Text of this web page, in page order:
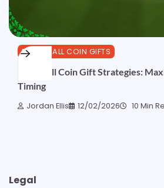
EFOOTBALL COIN GIFTS
eFootball Coin Gift Strategies:
Timing
Jordan Ellis 12/02/2026 10 Min
Legal